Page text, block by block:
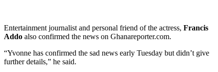
Entertainment journalist and personal friend of the actress, Francis
Addo also confirmed the news on Ghanareporter.com.
“Yvonne has confirmed the sad news early Tuesday but didn’t give
further details,” he said.